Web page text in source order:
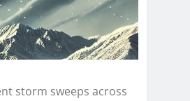
storm sweeps across